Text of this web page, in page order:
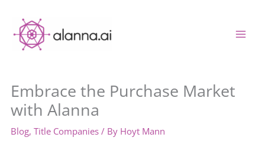
content
Embrace the Purchase Market
with Alanna
Blog, Title Companies/ By Hoyt Mann